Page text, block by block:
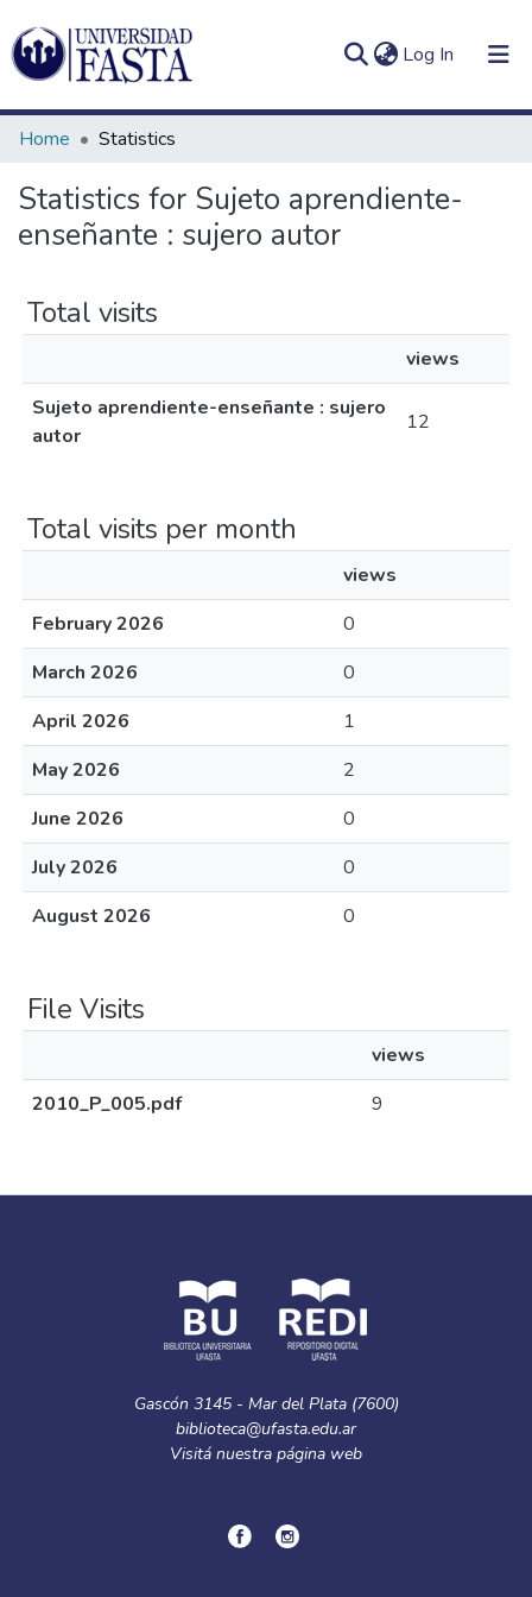
Log In (current)
Communities
Collections
Log
Home Statistics
Statistics for Sujeto aprendiente-
enseñante : sujero autor
Total visits
views
Sujeto aprendiente-enseñante : sujero
autor
12
Total visits per month
views
February 2026
0
March 2026
0
April 2026
1
May 2026
2
June 2026
0
July 2026
0
August 2026
0
File Visits
views
2010_P_005.pdf
9
Gascón 3145 - Mar del Plata (7600)
biblioteca@ufasta.edu.ar
Visitá nuestra página web